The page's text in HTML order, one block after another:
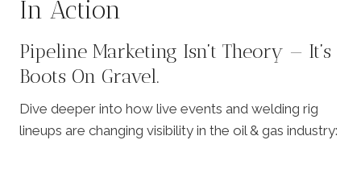
In Action
Pipeline Marketing Isn’t Theory — It’s
Boots On Gravel.
Dive deeper into how live events and welding rig
lineups are changing visibility in the oil & gas industry: